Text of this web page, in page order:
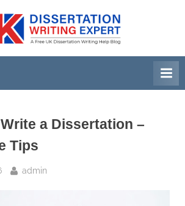
i
s
Dissertation
Writing
a Dissertation –
Tips
By
admin